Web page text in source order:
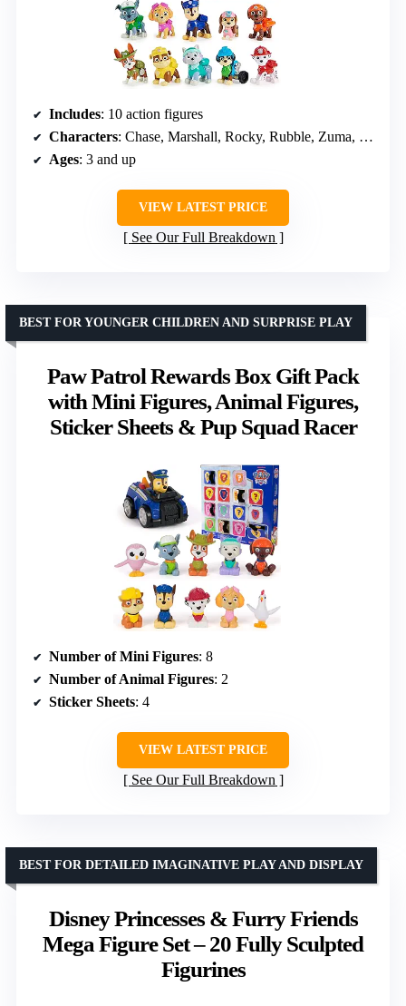
Includes: 10 action figures
Characters: Chase, Marshall, Rocky, Rubble, Zuma, Skye, Everest, Tracker, Rex, Liberty
Ages: 3 and up
VIEW LATEST PRICE
See Our Full Breakdown
Paw Patrol Rewards Box Gift Pack
with Mini Figures, Animal Figures,
Sticker Sheets & Pup Squad Racer
BEST FOR YOUNGER CHILDREN AND SURPRISE PLAY
Number of Mini Figures: 8
Number of Animal Figures: 2
Sticker Sheets: 4
VIEW LATEST PRICE
See Our Full Breakdown
Disney Princesses & Furry Friends
Mega Figure Set – 20 Fully Sculpted
Figurines
BEST FOR DETAILED IMAGINATIVE PLAY AND DISPLAY